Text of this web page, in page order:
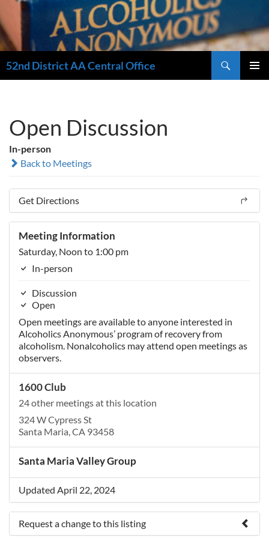
52nd District AA Central Office
Open Discussion
In-person
Back to Meetings
Get Directions
Meeting Information
Saturday, Noon to 1:00 pm
In-person
Discussion
Open
Open meetings are available to anyone interested in
Alcoholics Anonymous’ program of recovery from
alcoholism. Nonalcoholics may attend open meetings as
observers.
1600 Club
24 other meetings at this location
324 W Cypress St
Santa Maria, CA 93458
Santa Maria Valley Group
Updated April 22, 2024
Request a change to this listing